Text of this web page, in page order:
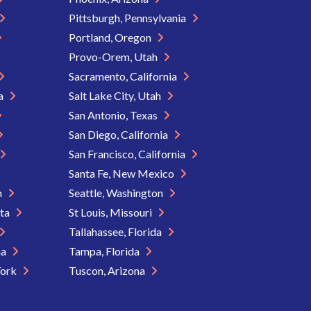
Pittsburgh, Pennsylvania
Portland, Oregon
Provo-Orem, Utah
Sacramento, California
Salt Lake City, Utah
San Antonio, Texas
San Diego, California
San Francisco, California
Santa Fe, New Mexico
Seattle, Washington
St Louis, Missouri
Tallahassee, Florida
Tampa, Florida
Tuscon, Arizona